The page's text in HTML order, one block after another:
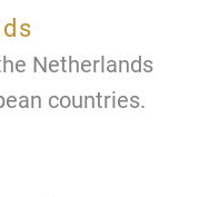
Netherlands
countries.